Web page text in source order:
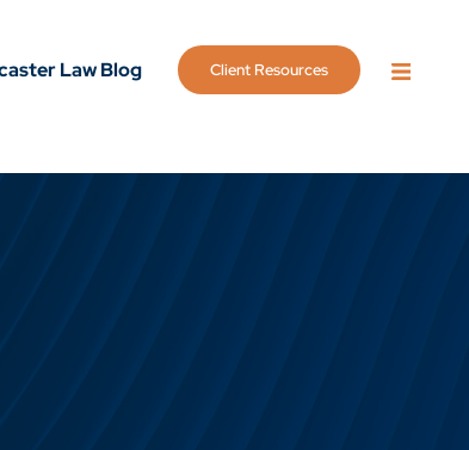
Law Blog Client Resources